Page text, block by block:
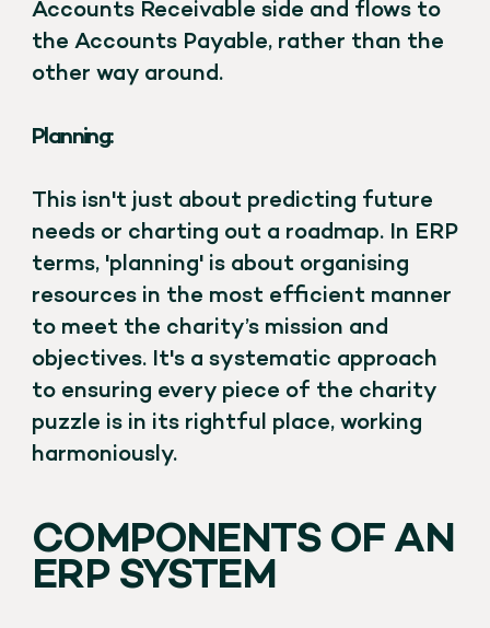
Accounts Receivable side and flows to
the Accounts Payable, rather than the
other way around.
Planning:
This isn't just about predicting future
needs or charting out a roadmap. In ERP
terms, 'planning' is about organising
resources in the most efficient manner
to meet the charity’s mission and
objectives. It's a systematic approach
to ensuring every piece of the charity
puzzle is in its rightful place, working
harmoniously.
COMPONENTS OF AN
ERP SYSTEM